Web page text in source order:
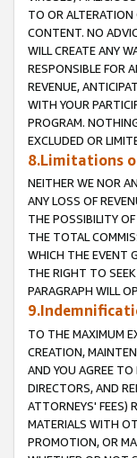
TO OR ALTERATION
CONTENT. NO
WILL CREATE ANY
RESPONSIBLE FOR
REVENUE,
WITH YOUR
PROGRAM.
EXCLUDED OR
8.Limitations
NEITHER WE NOR
ANY LOSS OF
THE POSSIBILITY
THE TOTAL
WHICH THE EVENT
THE RIGHT TO
PARAGRAPH WILL
TO THE MAXIMUM
CREATION,
AND YOU AGREE TO
DIRECTORS, AND
ATTORNEYS' FEES)
MATERIALS WITH
PROMOTION, OR